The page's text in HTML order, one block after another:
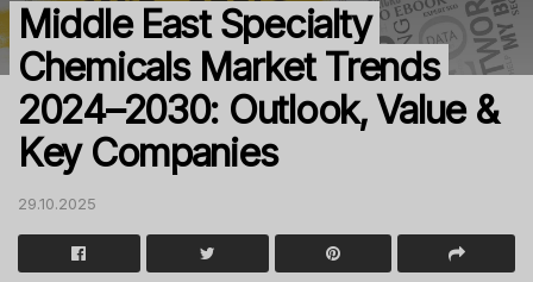
Middle East Specialty
Chemicals Market Trends
2024–2030: Outlook, Value &
Key Companies
29.10.2025